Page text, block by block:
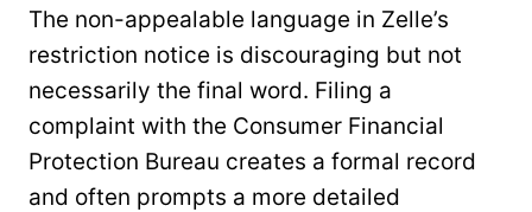
The non-appealable language in Zelle’s
restriction notice is discouraging but not
necessarily the final word. Filing a
complaint with the Consumer Financial
Protection Bureau creates a formal record
and often prompts a more detailed